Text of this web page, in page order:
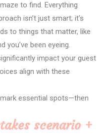
to find. Everything
isn’t just smart; it’s
to things that matter, like
you’ve been eyeing.
impact your guest
align with these
essential spots—then
scenario +